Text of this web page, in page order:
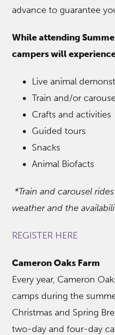
advance to guarantee
While attending
campers will
Live animal
Train and/or
Crafts and activities
Guided tours
Snacks
Animal Biofacts
*Train and carousel
weather and the
REGISTER HERE
Cameron Oaks Farm
Every year, Cameron
camps during the
Christmas and Spring
two-day and four-day